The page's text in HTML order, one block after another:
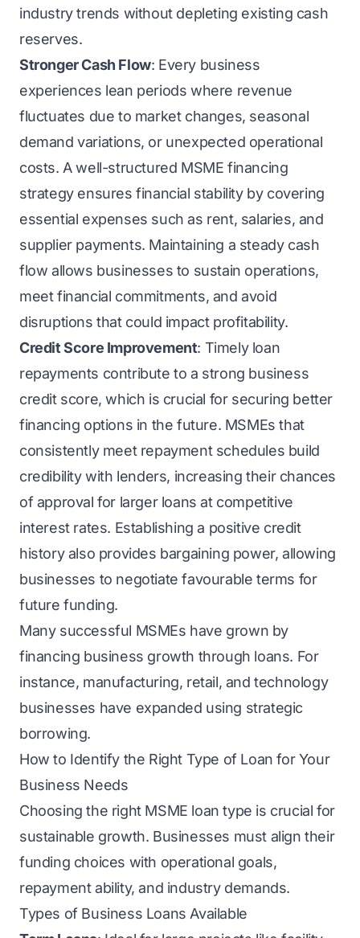
industry trends without depleting existing cash
reserves.
Stronger Cash Flow: Every business
experiences lean periods where revenue
fluctuates due to market changes, seasonal
demand variations, or unexpected operational
costs. A well-structured MSME financing
strategy ensures financial stability by covering
essential expenses such as rent, salaries, and
supplier payments. Maintaining a steady cash
flow allows businesses to sustain operations,
meet financial commitments, and avoid
disruptions that could impact profitability.
Credit Score Improvement: Timely loan
repayments contribute to a strong business
credit score, which is crucial for securing better
financing options in the future. MSMEs that
consistently meet repayment schedules build
credibility with lenders, increasing their chances
of approval for larger loans at competitive
interest rates. Establishing a positive credit
history also provides bargaining power, allowing
businesses to negotiate favourable terms for
future funding.
Many successful MSMEs have grown by
financing business growth through loans. For
instance, manufacturing, retail, and technology
businesses have expanded using strategic
borrowing.
How to Identify the Right Type of Loan for Your
Business Needs
Choosing the right MSME loan type is crucial for
sustainable growth. Businesses must align their
funding choices with operational goals,
repayment ability, and industry demands.
Types of Business Loans Available